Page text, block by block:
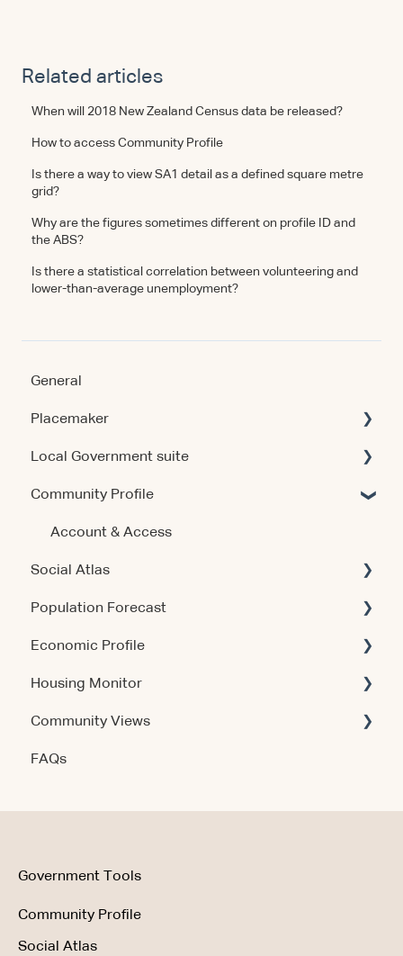
General
Placemaker
Getting Started
Using the Product
Data & Methodology
Account & Access
Release Notes
Local Government suite
Getting Started
Using the Products
Account & Access
Release Notes
Community Profile
Account & Access
Social Atlas
Account & Access
Population Forecast
Account & Access
Economic Profile
Using the Product
Data & Methodology
Account & Access
Housing Monitor
Account & Access
Getting Started
Community Views
Account & Access
FAQs
Related articles
When will 2018 New Zealand Census data be released?
How to access Community Profile
Is there a way to view SA1 detail as a defined square metre
grid?
Why are the figures sometimes different on profile ID and
the ABS?
Is there a statistical correlation between volunteering and
lower-than-average unemployment?
Government Tools
Community Profile
Social Atlas